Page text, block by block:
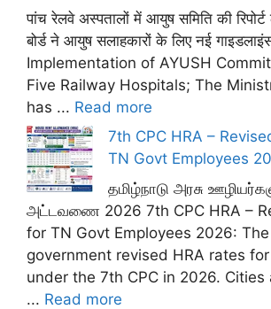
पांच रेलवे अस्पतालों में आयुष समिति की
बोर्ड ने आयुष सलाहकारों के लिए नई
Implementation of AYUSH
Five Railway Hospitals; The
has ... Read more
7th CPC HRA –
TN Govt Employees
தமிழ்நாடு அரசு
அட்டவணை 2026 7th CPC HRA –
for TN Govt Employees 2026:
government revised HRA rates
under the 7th CPC in 2026. Cities
... Read more